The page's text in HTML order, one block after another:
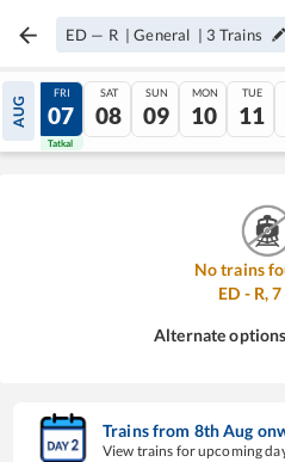
ED — R|General | 3 Trains
AUG
06
Tatkal
FRI
07
Tatkal
SAT
08
SUN
09
MON
10
TUE
11
No trains
ED - R,7
Alternate
Trains from 8thAug
View trains for upcoming